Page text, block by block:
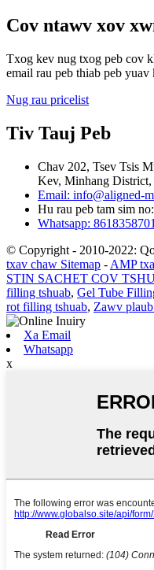
Cov ntawv xov
Txog kev nug txog peb cov
email rau peb thiab peb yuav
Nug rau pricelist
Tiv Tauj Peb
Chav 202, Tsev Tsis
Kev, Minhang District,
Email: info@aligned-
Hu rau peb tam sim
Whatsapp:
© Copyright - 2010-2022:
txav chaw Sitemap - AMP
STIN SACHET COV
filling tshuab, Gel Tube
rot filling tshuab, Zawv
Xa Email
Whatsapp
x